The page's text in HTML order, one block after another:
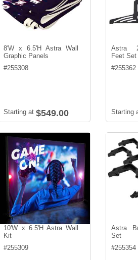
8'W x 6.5'H Astra Wall
Graphic Panels
#255308
Starting at $549.00
Astra
Feet
#255362
Starting
10'W x 6.5'H Astra Wall
Kit
#255309
Astra
Set
#255354